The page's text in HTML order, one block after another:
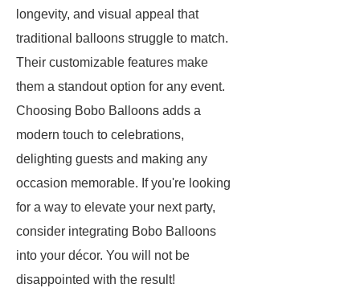
longevity, and visual appeal that
traditional balloons struggle to match.
Their customizable features make
them a standout option for any event.
Choosing Bobo Balloons adds a
modern touch to celebrations,
delighting guests and making any
occasion memorable. If you're looking
for a way to elevate your next party,
consider integrating Bobo Balloons
into your décor. You will not be
disappointed with the result!